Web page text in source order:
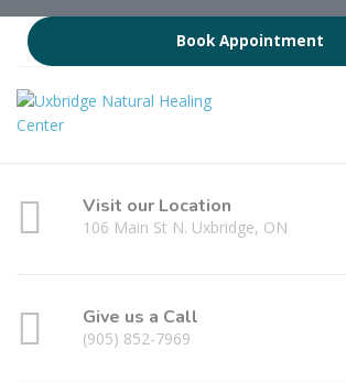
Book Appointment
Visit our Location
106 Main St N. Uxbridge, ON
Give us a Call
(905) 852-7969